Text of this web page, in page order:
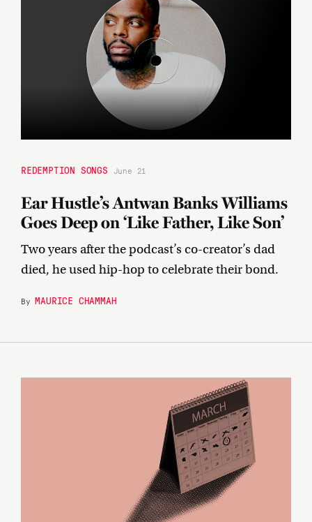
REDEMPTION SONGS June 21
Ear Hustle’s Antwan Banks Williams
Goes Deep on ‘Like Father, Like Son’
Two years after the podcast’s co-creator’s dad
died, he used hip-hop to celebrate their bond.
ByMAURICE CHAMMAH